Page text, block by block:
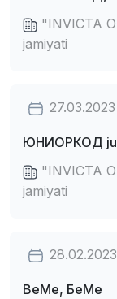
"INVICTA
jamiyati
27.03.2023
ЮНИОРКОД
"INVICTA
jamiyati
28.02.2023
BeMe, БеМе